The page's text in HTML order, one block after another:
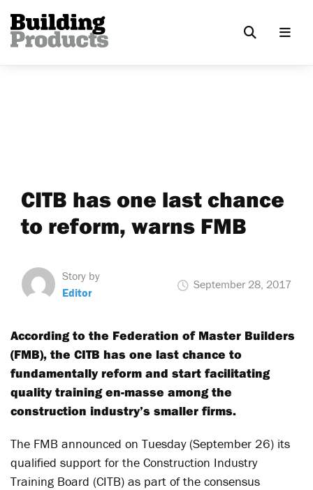
CITB has one last chance
to reform, warns FMB
Story by
Editor
September 28, 2017
According to the Federation of Master Builders
(FMB), the CITB has one last chance to
fundamentally reform and start facilitating
quality training en-masse among the
construction industry’s smaller firms.
The FMB announced on Tuesday (September 26) its
qualified support for the Construction Industry
Training Board (CITB) as part of the consensus